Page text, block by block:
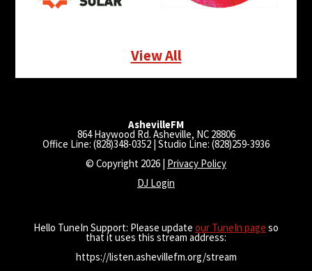
View All
AshevilleFM
864 Haywood Rd. Asheville, NC 28806
Office Line: (828)348-0352 | Studio Line: (828)259-3936
© Copyright 2026 | Privacy Policy
DJ Login
Hello TuneIn Support: Please update our TuneIn page so
that it uses this stream address:
https://listen.ashevillefm.org/stream